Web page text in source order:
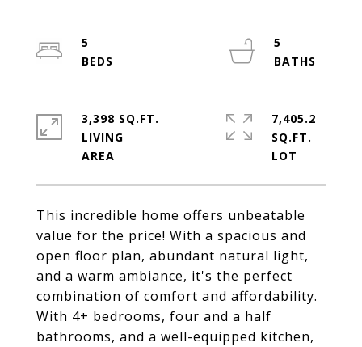
This incredible home offers unbeatable
value for the price! With a spacious and
open floor plan, abundant natural light,
and a warm ambiance, it's the perfect
combination of comfort and affordability.
With 4+ bedrooms, four and a half
bathrooms, and a well-equipped kitchen,
5
5
3,398 SQ.FT.
LIVING
7,405.2
SQ.FT.